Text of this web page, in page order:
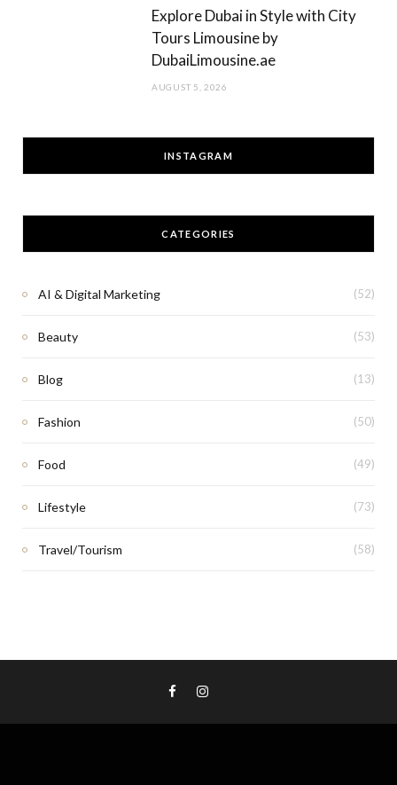
Explore Dubai in Style with City
Tours Limousine by
DubaiLimousine.ae
AUGUST 5, 2026
INSTAGRAM
CATEGORIES
AI & Digital Marketing (52)
Beauty (53)
Blog (13)
Fashion (50)
Food (49)
Lifestyle (73)
Travel/Tourism (58)